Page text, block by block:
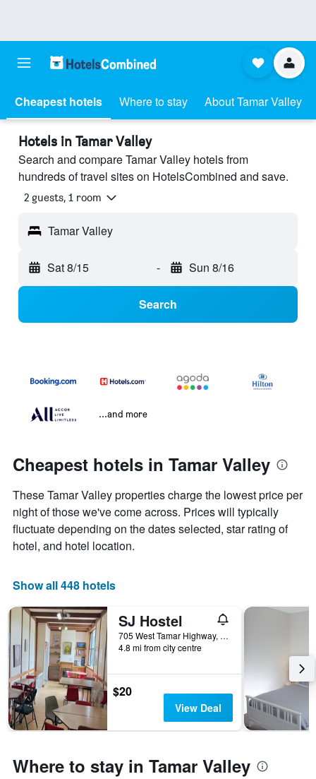
Cheapest hotels Where to stay About Tamar Valley
Hotels in Tamar Valley
Search and compare Tamar Valley hotels from
hundreds of travel sites on HotelsCombined and save.
2 guests, 1 room
Tamar Valley
Sat 8/15 - Sun 8/16
Search
...and more
Cheapest hotels in Tamar Valley
These Tamar Valley properties charge the lowest price per
night of those we've come across. Prices will typically
fluctuate depending on the dates selected, star rating of
hotel, and hotel location.
Show all 448 hotels
SJ Hostel
705 West Tamar Highway, Rosevears, TAS, Australia
4.8 mi from city centre
$20
View Deal
Where to stay in Tamar Valley